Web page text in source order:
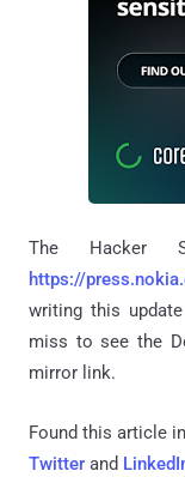
The
https://
writing this
miss to see the
mirror link.
Found this article
Twitter and